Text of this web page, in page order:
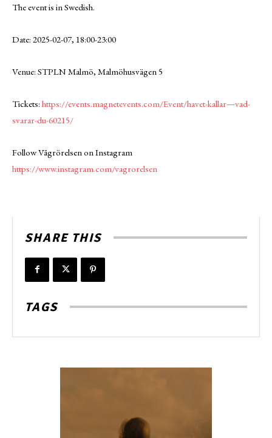
The event is in Swedish.
Date: 2025-02-07, 18:00-23:00
Venue: STPLN Malmö, Malmöhusvägen 5
Tickets: https://events.magnetevents.com/Event/havet-kallar—vad-
svarar-du-60215/
Follow Vågrörelsen on Instagram
https://www.instagram.com/vagrorelsen
SHARE THIS
TAGS